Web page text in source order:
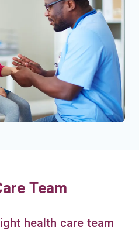
Team
health care team